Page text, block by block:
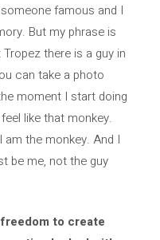
famous and I
But my phrase is
there is a guy in
can take a photo
moment I start doing
like that monkey.
am the monkey. And I
be me, not the guy
to create